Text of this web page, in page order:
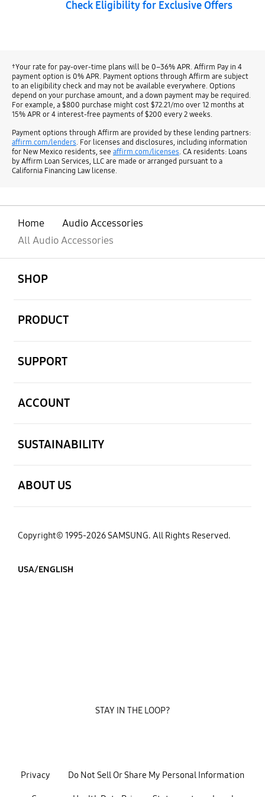
Check Eligibility for Exclusive Offers
†Your rate for pay-over-time plans will be 0–36% APR. Affirm Pay in 4
payment option is 0% APR. Payment options through Affirm are subject
to an eligibility check and may not be available everywhere. Options
depend on your purchase amount, and a down payment may be required.
For example, a $800 purchase might cost $72.21/mo over 12 months at
15% APR or 4 interest-free payments of $200 every 2 weeks.
Payment options through Affirm are provided by these lending partners:
affirm.com/lenders . For licenses and disclosures, including information
for New Mexico residents, see affirm.com/licenses . CA residents: Loans
by Affirm Loan Services, LLC are made or arranged pursuant to a
California Financing Law license.
Home
Audio Accessories
All Audio Accessories
SHOP
PRODUCT
SUPPORT
ACCOUNT
SUSTAINABILITY
ABOUT US
Copyright© 1995-2026 SAMSUNG. All Rights Reserved.
USA/ENGLISH
Privacy Do Not Sell Or Share My Personal Information
STAY IN THE LOOP?